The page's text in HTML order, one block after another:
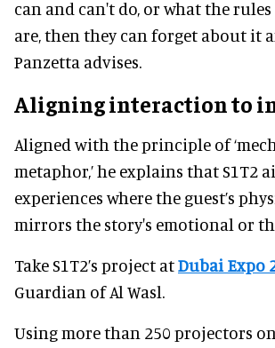
can and can't do, or what the
are, then they can forget about it
Panzetta advises.
Aligning interaction to
Aligned with the principle of
metaphor,’ he explains that S1T2
experiences where the guest’s
mirrors the story's emotional or
Take S1T2’s project atDubai Expo
Guardian of Al Wasl.
Using more than 250 projectors